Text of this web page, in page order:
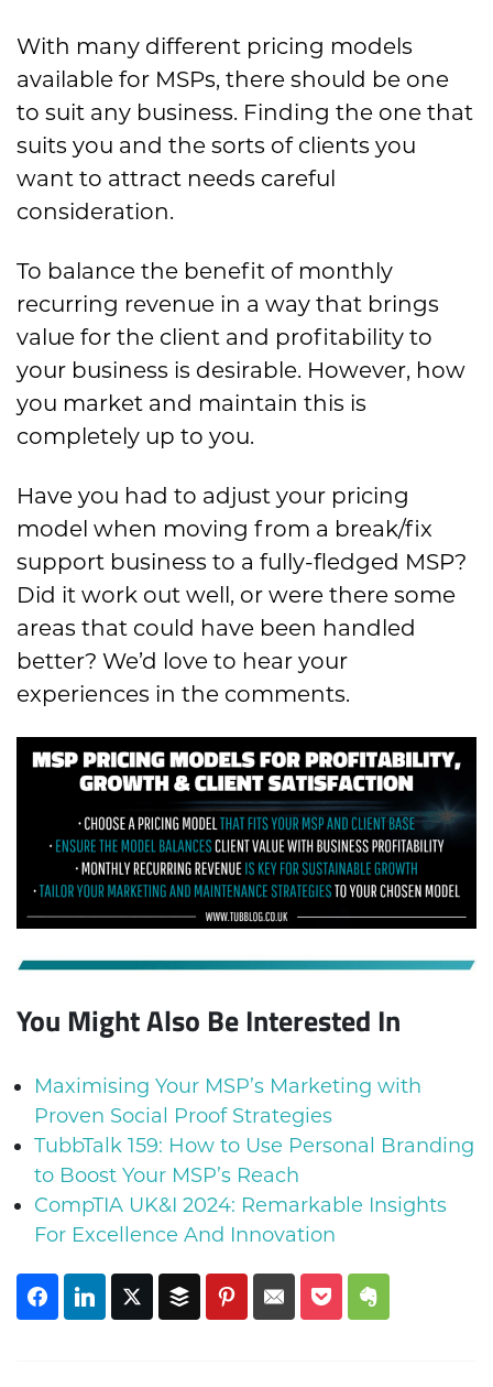
With many different pricing models
available for MSPs, there should be one
to suit any business. Finding the one that
suits you and the sorts of clients you
want to attract needs careful
consideration.
To balance the benefit of monthly
recurring revenue in a way that brings
value for the client and profitability to
your business is desirable. However, how
you market and maintain this is
completely up to you.
Have you had to adjust your pricing
model when moving from a break/fix
support business to a fully-fledged MSP?
Did it work out well, or were there some
areas that could have been handled
better? We’d love to hear your
experiences in the comments.
You Might Also Be Interested In
Maximising Your MSP’s Marketing with
Proven Social Proof Strategies
TubbTalk 159: How to Use Personal Branding
to Boost Your MSP’s Reach
CompTIA UK&I 2024: Remarkable Insights
For Excellence And Innovation